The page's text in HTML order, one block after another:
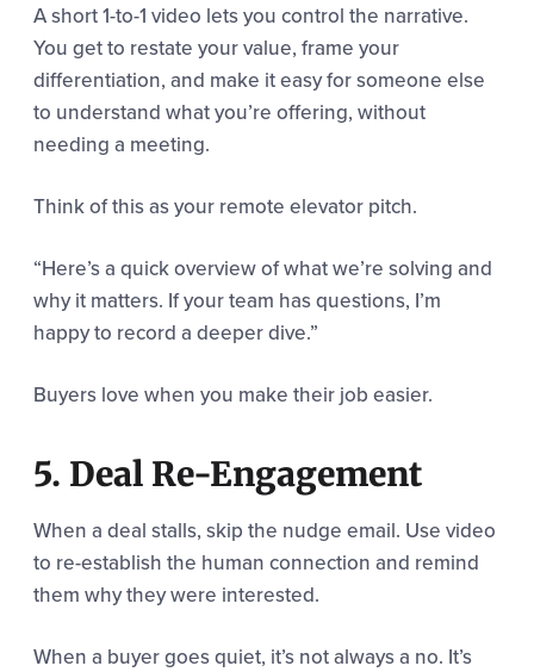
A short 1-to-1 video lets you control the narrative.
You get to restate your value, frame your
differentiation, and make it easy for someone else
to understand what you’re offering, without
needing a meeting.
Think of this as your remote elevator pitch.
“Here’s a quick overview of what we’re solving and
why it matters. If your team has questions, I’m
happy to record a deeper dive.”
Buyers love when you make their job easier.
5. Deal Re-Engagement
When a deal stalls, skip the nudge email. Use video
to re-establish the human connection and remind
them why they were interested.
When a buyer goes quiet, it’s not always a no. It’s